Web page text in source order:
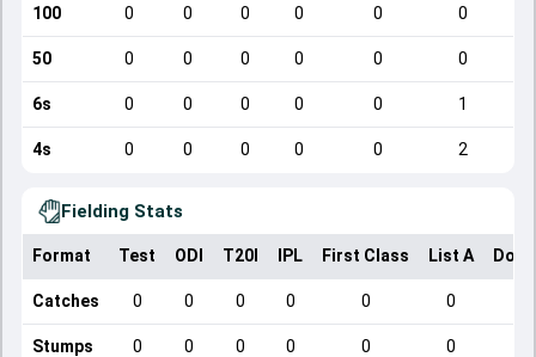
100 0 0 0 0 0 0
50 0 0 0 0 0 0
6s 0 0 0 0 0 1
4s 0 0 0 0 0 2
Fielding Stats
Format Test ODI T20I IPL First Class List A
Catches 0 0 0 0 0 0
Stumps 0 0 0 0 0 0